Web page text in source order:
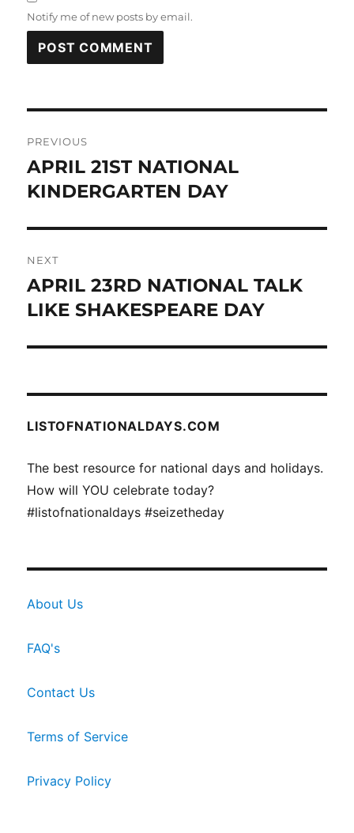
Notify me of new posts by email.
navigation
PREVIOUS
Previous
post:
APRIL 21ST NATIONAL
KINDERGARTEN DAY
NEXT
Next
post:
APRIL 23RD NATIONAL TALK
LIKE SHAKESPEARE DAY
LISTOFNATIONALDAYS.COM
The best resource for national days and holidays.
How will YOU celebrate today?
#listofnationaldays #seizetheday
About Us
FAQ's
Contact Us
Terms of Service
Privacy Policy